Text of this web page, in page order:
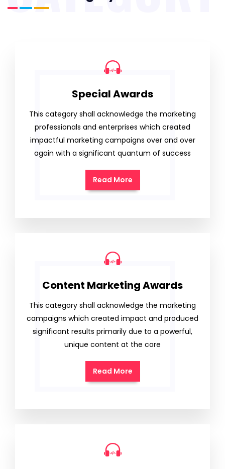
Special Awards
This category shall acknowledge the marketing
professionals and enterprises which created
impactful marketing campaigns over and over
again with a significant quantum of success
Read More
Content Marketing Awards
This category shall acknowledge the marketing
campaigns which created impact and produced
significant results primarily due to a powerful,
unique content at the core
Read More